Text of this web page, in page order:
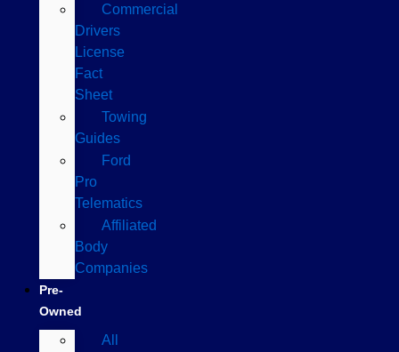
Commercial
Drivers
License
Fact
Sheet
Towing
Guides
Ford
Pro
Telematics
Affiliated
Body
Companies
Pre-
Owned
All